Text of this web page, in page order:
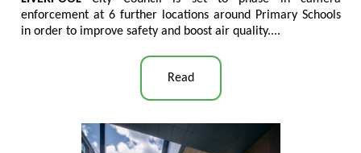
enforcement at 6 further locations around Primary Schools
in order to improve safety and boost air quality....
Read